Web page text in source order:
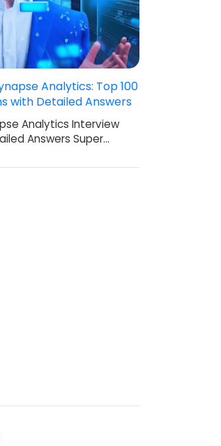
Analytics: Top 100
with Detailed Answers
Analytics Interview
Answers Super…